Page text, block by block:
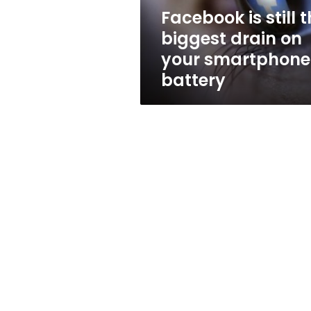
smartphone
battery
Facebook is still
biggest drain on
your smartphone
battery